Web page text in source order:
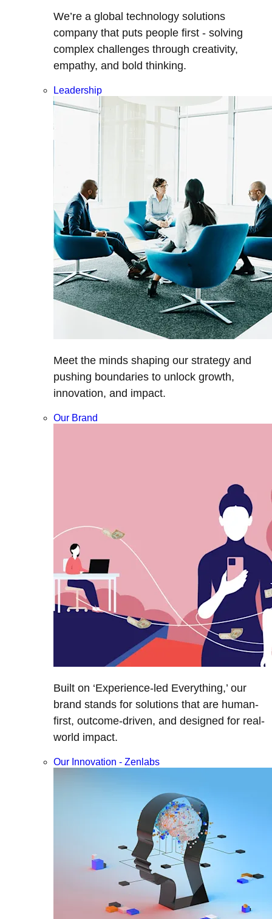
We’re a global technology solutions
company that puts people first - solving
complex challenges through creativity,
empathy, and bold thinking.
Leadership
Meet the minds shaping our strategy and
pushing boundaries to unlock growth,
innovation, and impact.
Our Brand
Built on ‘Experience-led Everything,’ our
brand stands for solutions that are human-
first, outcome-driven, and designed for real-
world impact.
Our Innovation - Zenlabs